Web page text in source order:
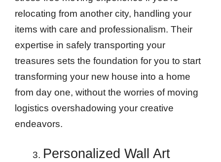
relocating from another city, handling your
items with care and professionalism. Their
expertise in safely transporting your
treasures sets the foundation for you to start
transforming your new house into a home
from day one, without the worries of moving
logistics overshadowing your creative
endeavors.
Personalized Wall Art